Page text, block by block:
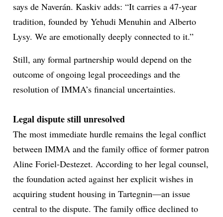
says de Naverán. Kaskiv adds: “It carries a 47-year
tradition, founded by Yehudi Menuhin and Alberto
Lysy. We are emotionally deeply connected to it.”
Still, any formal partnership would depend on the
outcome of ongoing legal proceedings and the
resolution of IMMA’s financial uncertainties.
Legal dispute still unresolved
The most immediate hurdle remains the legal conflict
between IMMA and the family office of former patron
Aline Foriel-Destezet. According to her legal counsel,
the foundation acted against her explicit wishes in
acquiring student housing in Tartegnin—an issue
central to the dispute. The family office declined to